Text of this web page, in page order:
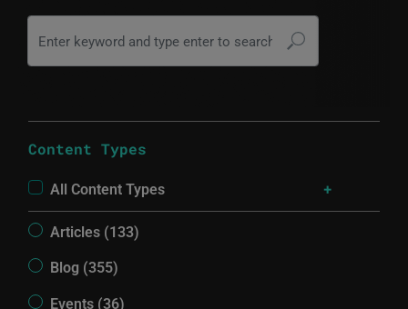
Content Types
All Content Types
Articles (133)
Blog (355)
Events (36)